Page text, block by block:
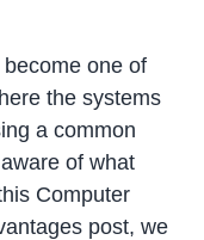
one of
the systems
a common
of what
Computer
post, we